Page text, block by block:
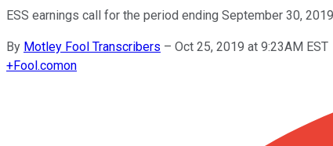
ESS earnings call for the period ending September 30,
By Motley Fool Transcribers – Oct 25, 2019 at 9:23AM EST
+Fool.comon